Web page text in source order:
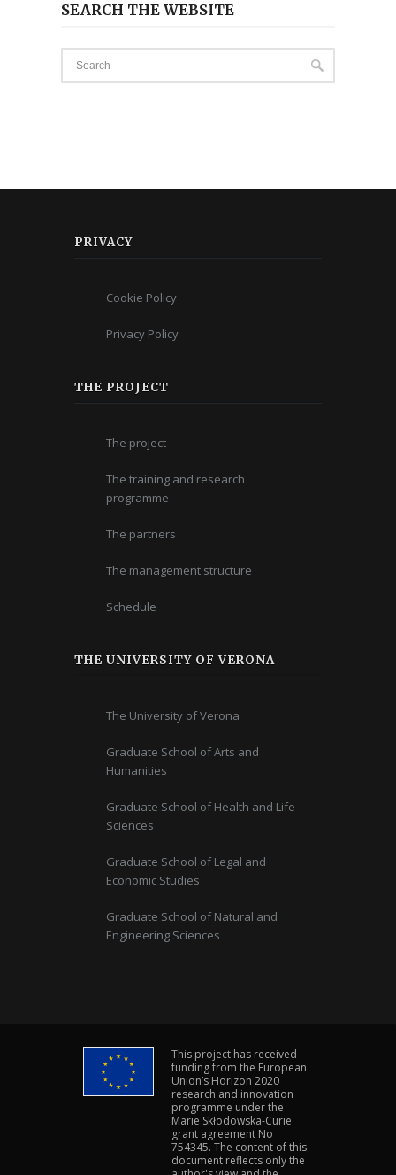
SEARCH THE WEBSITE
PRIVACY
Cookie Policy
Privacy Policy
THE PROJECT
The project
The training and research
programme
The partners
The management structure
Schedule
THE UNIVERSITY OF VERONA
The University of Verona
Graduate School of Arts and
Humanities
Graduate School of Health and Life
Sciences
Graduate School of Legal and
Economic Studies
Graduate School of Natural and
Engineering Sciences
This project has received
funding from the European
Union’s Horizon 2020
research and innovation
programme under the
Marie Skłodowska-Curie
grant agreement No
754345. The content of this
document reflects only the